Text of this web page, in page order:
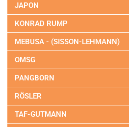
JAPON
KONRAD RUMP
MEBUSA - (SISSON-LEHMANN)
OMSG
PANGBORN
RÖSLER
TAF-GUTMANN